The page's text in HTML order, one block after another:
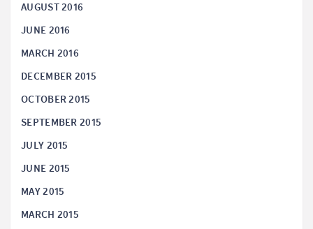
AUGUST 2016
JUNE 2016
MARCH 2016
DECEMBER 2015
OCTOBER 2015
SEPTEMBER 2015
JULY 2015
JUNE 2015
MAY 2015
MARCH 2015